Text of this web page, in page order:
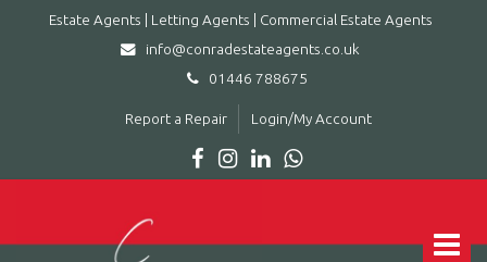
Estate Agents | Letting Agents | Commercial Estate Agents
info@conradestateagents.co.uk
01446 788675
Report a Repair Login/My Account
Toggle
Conrad